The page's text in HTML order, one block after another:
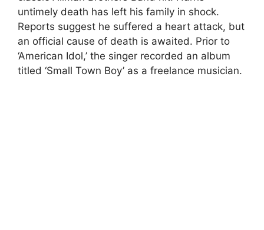
untimely death has left his family in shock.
Reports suggest he suffered a heart attack, but
an official cause of death is awaited. Prior to
‘American Idol,’ the singer recorded an album
titled ‘Small Town Boy’ as a freelance musician.